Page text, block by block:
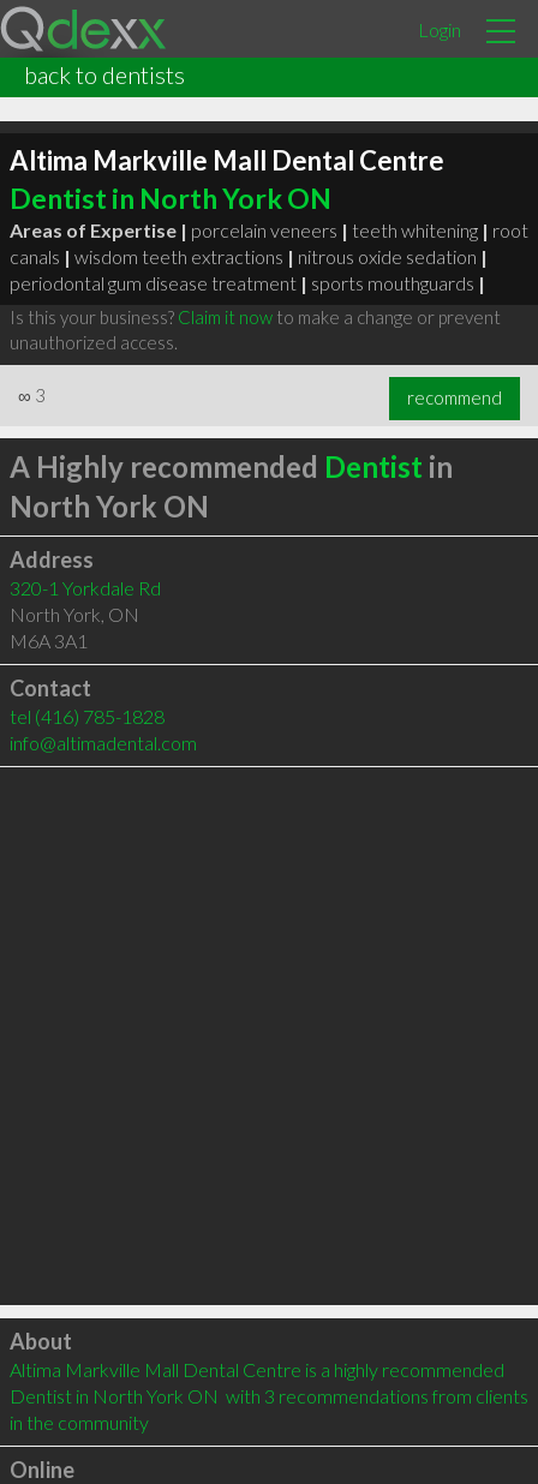
Login
back to dentists
Altima Markville Mall Dental Centre
Dentist in North York ON
Areas of Expertise | porcelain veneers | teeth whitening | root
canals | wisdom teeth extractions | nitrous oxide sedation |
periodontal gum disease treatment | sports mouthguards |
Is this your business? Claim it nowto make a change or prevent
unauthorized access.
∞ 3 recommend
A Highly recommended Dentist in
North York ON
Address
320-1 Yorkdale Rd
North York, ON
M6A 3A1
Contact
tel (416) 785-1828
info@altimadental.com
Click to load
About
Altima Markville Mall Dental Centre is a highly recommended
Dentist in North York ON  with 3 recommendations from clients
in the community
Online